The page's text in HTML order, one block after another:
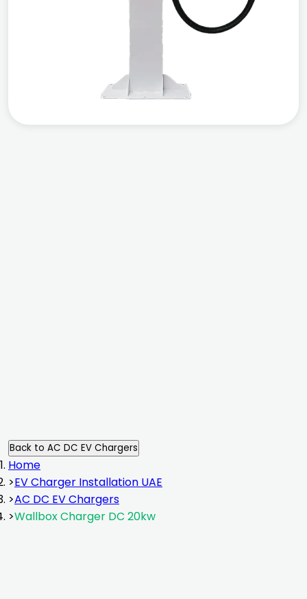
Back to AC DC EV Chargers
Home
>EV Charger Installation UAE
>AC DC EV Chargers
>Wallbox Charger DC 20kw